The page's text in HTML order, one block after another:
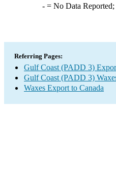
-= No Data Reported;
Referring Pages:
Gulf Coast (PADD 3)
Gulf Coast (PADD 3)
Waxes Export to Canada